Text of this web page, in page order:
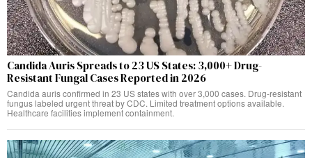
Candida Auris Spreads to 23 US States: 3,000+ Drug-
Resistant Fungal Cases Reported in 2026
Candida auris confirmed in 23 US states with over 3,000 cases. Drug-resistant
fungus labeled urgent threat by CDC. Limited treatment options available.
Healthcare facilities implement containment.